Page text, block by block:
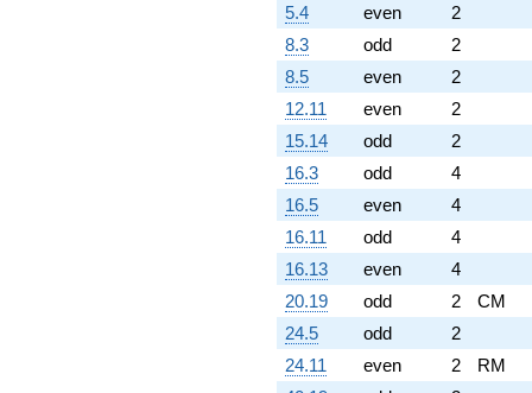
5.4
even
2
8.3
odd
2
8.5
even
2
12.11
even
2
15.14
odd
2
16.3
odd
4
16.5
even
4
16.11
odd
4
16.13
even
4
20.19
odd 2
CM
24.5
odd
2
24.11
even 2
RM